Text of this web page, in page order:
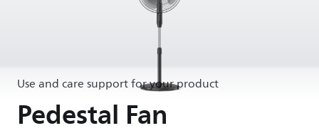
Use and care support for your product
Pedestal Fan